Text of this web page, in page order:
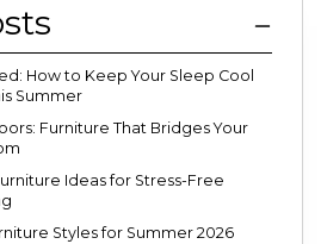
How to Keep Your Sleep Cool
Summer
Furniture That Bridges Your
Ideas for Stress-Free
Styles for Summer 2026